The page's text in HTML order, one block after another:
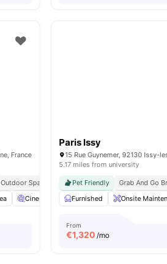
amenities
France
Outdoor Space
Cinema Laundry View all13
Paris Issy
5.17 miles from university
Pet Friendly Grab And Go
Furnished
Onsite
From
€1,320 /mo